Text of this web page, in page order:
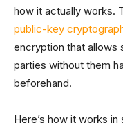
how it actually works.
public-key
encryption that allows
parties without them
beforehand.
Here’s how it works